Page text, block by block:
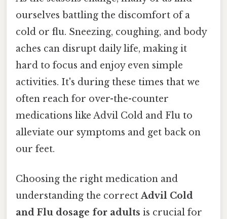
ourselves battling the discomfort of a
cold or flu. Sneezing, coughing, and body
aches can disrupt daily life, making it
hard to focus and enjoy even simple
activities. It's during these times that we
often reach for over-the-counter
medications like Advil Cold and Flu to
alleviate our symptoms and get back on
our feet.
Choosing the right medication and
understanding the correctAdvil Cold
and Flu dosage for adults is crucial for